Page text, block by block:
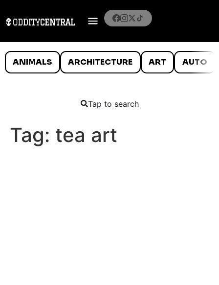
ANIMALS ARCHITECTURE ART AUTO
Tap to search
Tag: tea art